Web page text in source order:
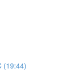
(19:44)